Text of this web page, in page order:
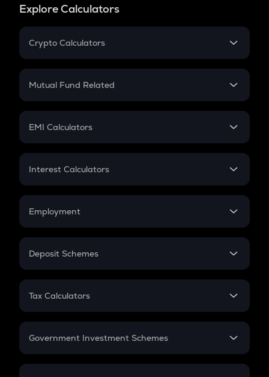
Explore Calculators
Crypto Calculators
Crypto SIP Calculator
Crypto Futures
Mutual Fund Related
Mutual Fund
EMI Calculators
EMI
Credit Card EMI
Interest Calculators
Compound Interest
Employment
In-Hand Salary
PPF
Gratuity
Retirement
Deposit Schemes
FD
Tax Calculators
GST
Government Investment Schemes
Sukanya Samriddhu Yojana